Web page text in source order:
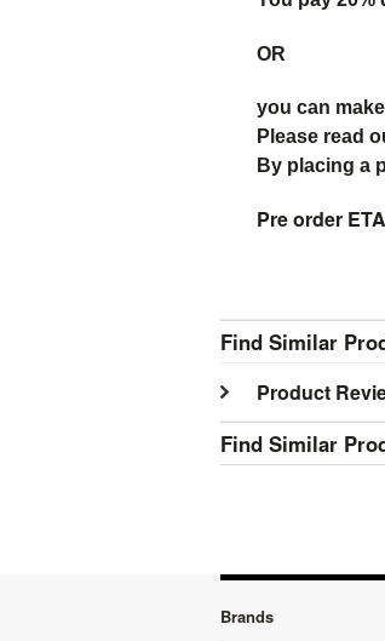
OR
you can
Please read
By placing a
Pre order
Find Similar
Product
Find Similar
Brands